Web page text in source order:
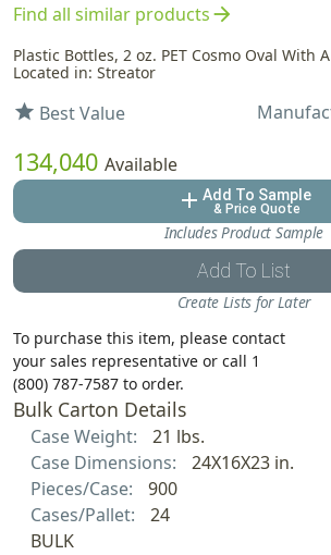
Find all similar productsarrow_forward
Plastic Bottles, 2 oz. PET Cosmo Oval With
Located in: Streator
star Best Value
134,040 Available
add Add To Sample
& Price Quote
Includes Product Sample
Add To List
Create Lists for Later
To purchase this item, please contact
your sales representative or call 1
(800) 787-7587 to order.
Bulk Carton Details
Case Weight:
21 lbs.
Case Dimensions:
24X16X23 in.
Pieces/Case:
900
Cases/Pallet:
24
BULK